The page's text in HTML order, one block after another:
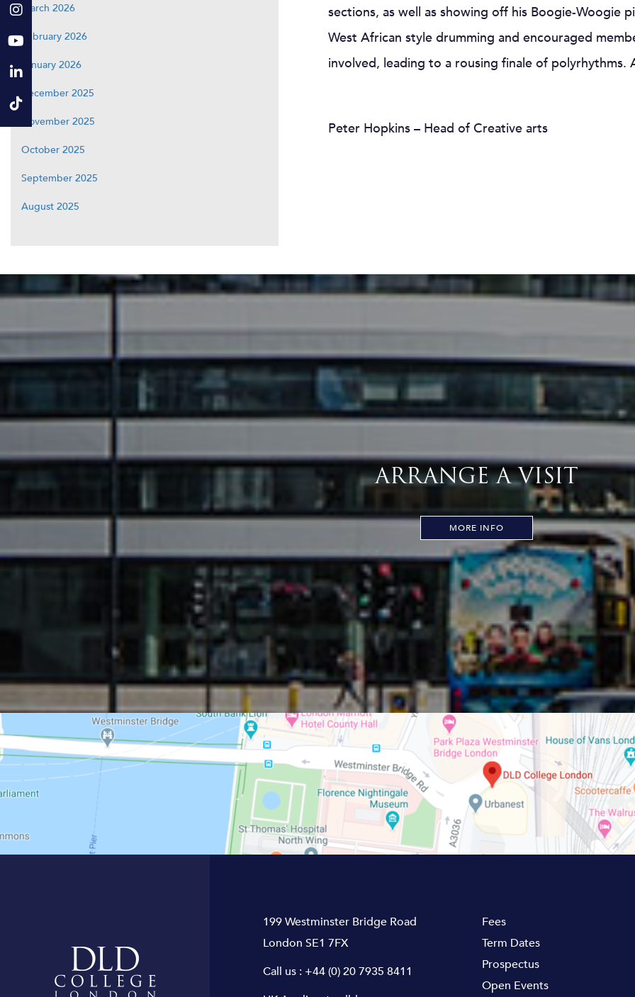
sections, as well as showing off his Boogie-Woogie
West African style drumming and encouraged
involved, leading to a rousing finale of polyrhythms.
Peter Hopkins – Head of Creative arts
March 2026
February 2026
January 2026
December 2025
November 2025
October 2025
September 2025
August 2025
ARRANGE A VISIT
MORE INFO
199 Westminster Bridge Road
London SE1 7FX
Call us : +44 (0) 20 7935 8411
Fees
Term Dates
Prospectus
Open Events